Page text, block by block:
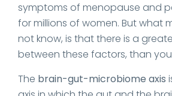
symptoms of menopause and
for millions of women. But what
not know, is that there is a
between these factors, than
The brain-gut-microbiome axis